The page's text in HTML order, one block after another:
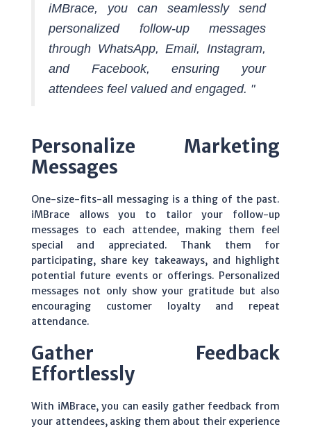
iMBrace, you can seamlessly send
personalized follow-up messages
through WhatsApp, Email, Instagram,
and Facebook, ensuring your
attendees feel valued and engaged. "
Personalize Marketing
Messages
One-size-fits-all messaging is a thing of the past.
iMBrace allows you to tailor your follow-up
messages to each attendee, making them feel
special and appreciated. Thank them for
participating, share key takeaways, and highlight
potential future events or offerings. Personalized
messages not only show your gratitude but also
encouraging customer loyalty and repeat
attendance.
Gather Feedback
Effortlessly
With iMBrace, you can easily gather feedback from
your attendees, asking them about their experience